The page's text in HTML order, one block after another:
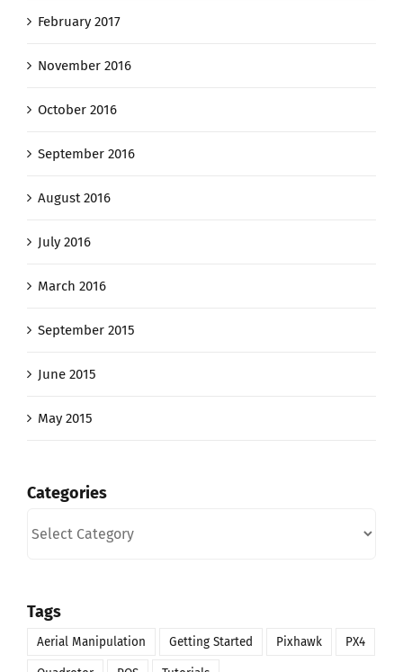
February 2017
November 2016
October 2016
September 2016
August 2016
July 2016
March 2016
September 2015
June 2015
May 2015
Categories
Tags
Aerial Manipulation Getting Started Pixhawk PX4